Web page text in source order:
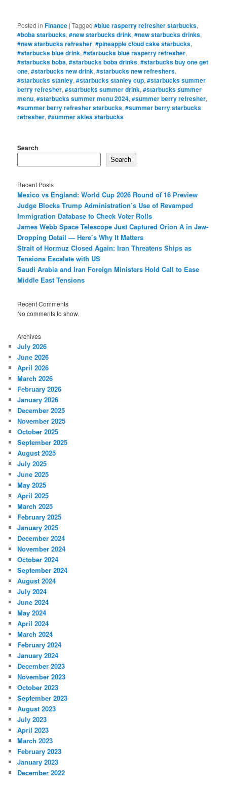
Posted in Finance |Tagged #blue rasperry refresher starbucks,
#boba starbucks,#new starbucks drink,#new starbucks drinks,
#new starbucks refresher,#pineapple cloud cake starbucks,
#starbucks blue drink,#starbucks blue rasperry refresher,
#starbucks boba,#starbucks boba drinks,#starbucks buy one get
one,#starbucks new drink,#starbucks new refreshers,
#starbucks stanley,#starbucks stanley cup,#starbucks summer
berry refresher,#starbucks summer drink,#starbucks summer
menu,#starbucks summer menu 2024,#summer berry refresher,
#summer berry refresher starbucks,#summer berry starbucks
refresher,#summer skies starbucks
Search
Search
Recent Posts
Mexico vs England: World Cup 2026 Round of 16 Preview
Judge Blocks Trump Administration’s Use of Revamped
Immigration Database to Check Voter Rolls
James Webb Space Telescope Just Captured Orion A in Jaw-
Dropping Detail — Here’s Why It Matters
Strait of Hormuz Closed Again: Iran Threatens Ships as
Tensions Escalate with US
Saudi Arabia and Iran Foreign Ministers Hold Call to Ease
Middle East Tensions
Recent Comments
No comments to show.
Archives
July 2026
June 2026
April 2026
March 2026
February 2026
January 2026
December 2025
November 2025
October 2025
September 2025
August 2025
July 2025
June 2025
May 2025
April 2025
March 2025
February 2025
January 2025
December 2024
November 2024
October 2024
September 2024
August 2024
July 2024
June 2024
May 2024
April 2024
March 2024
February 2024
January 2024
December 2023
November 2023
October 2023
September 2023
August 2023
July 2023
April 2023
March 2023
February 2023
January 2023
December 2022